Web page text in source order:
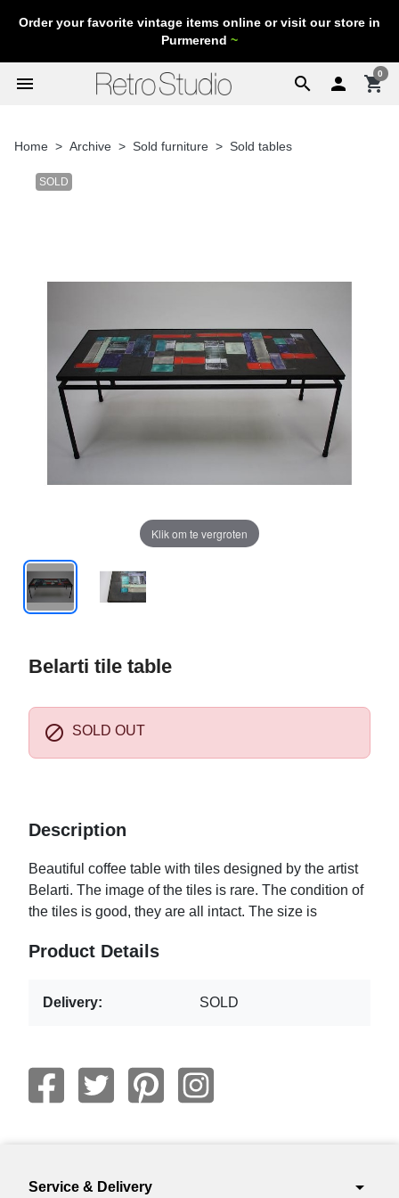
Order your favorite vintage items online or visit our store in
Purmerend ~
search
menu  shopping_cart
0
Home Archive Sold furniture Sold tables
SOLD
Klik om te vergroten
Belarti tile table
 SOLD OUT
Description
Beautiful coffee table with tiles designed by the artist
Belarti. The image of the tiles is rare. The condition of
the tiles is good, they are all intact. The size is
Product Details
Delivery: SOLD
Service & Delivery arrow_drop_down